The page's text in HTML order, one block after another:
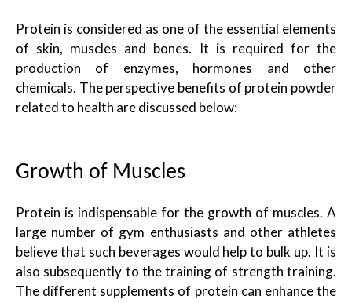
Protein is considered as one of the essential elements
of skin, muscles and bones. It is required for the
production of enzymes, hormones and other
chemicals. The perspective benefits of protein powder
related to health are discussed below:
Growth of Muscles
Protein is indispensable for the growth of muscles. A
large number of gym enthusiasts and other athletes
believe that such beverages would help to bulk up. It is
also subsequently to the training of strength training.
The different supplements of protein can enhance the